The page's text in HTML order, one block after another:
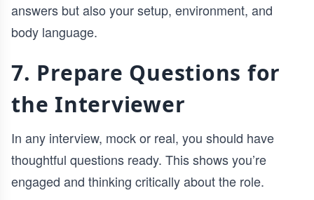
answers but also your setup, environment, and
body language.
7. Prepare Questions for
the Interviewer
In any interview, mock or real, you should have
thoughtful questions ready. This shows you’re
engaged and thinking critically about the role.